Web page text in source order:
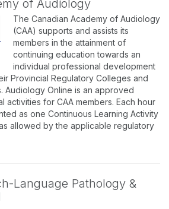
of Audiology
The Canadian Academy of Audiology
(CAA) supports and assists its
members in the attainment of
continuing education towards an
individual professional development
Provincial Regulatory Colleges and
Audiology Online is an approved
activities for CAA members. Each hour
as one Continuous Learning Activity
allowed by the applicable regulatory
Language Pathology &